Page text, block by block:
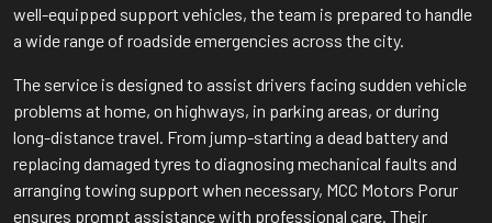
well-equipped support vehicles, the team is prepared to handle
a wide range of roadside emergencies across the city.
The service is designed to assist drivers facing sudden vehicle
problems at home, on highways, in parking areas, or during
long-distance travel. From jump-starting a dead battery and
replacing damaged tyres to diagnosing mechanical faults and
arranging towing support when necessary, MCC Motors Porur
ensures prompt assistance with professional care. Their